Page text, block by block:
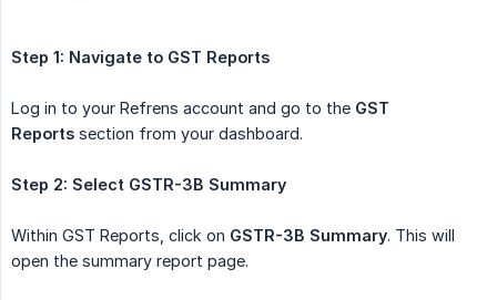
Step 1: Navigate to GST Reports
Log in to your Refrens account and go to the GST
Reports section from your dashboard.
Step 2: Select GSTR-3B Summary
Within GST Reports, click on GSTR-3B Summary. This will
open the summary report page.